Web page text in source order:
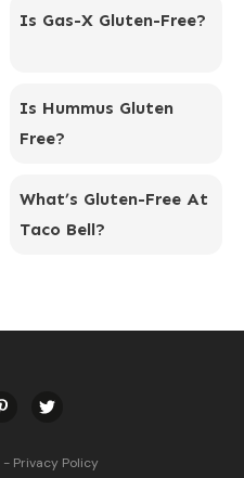
Is Gas-X Gluten-Free?
Is Hummus Gluten
Free?
What’s Gluten-Free At
Taco Bell?
- Privacy Policy